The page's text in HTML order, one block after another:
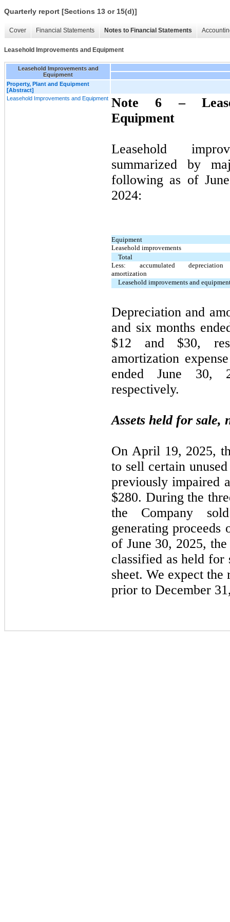
Quarterly report [Sections 13 or 15(d)]
Cover Financial Statements Notes to Financial Statements
Leasehold Improvements and Equipment
Leasehold Improvements and
Equipment
Property, Plant and Equipment
[Abstract]
Leasehold Improvements and Equipment Note 6 –
Equipment
Leasehold
summarized by
following as of
2024:
Equipment
Leasehold improvements
Total
Less: accumulated
amortization
Leasehold improvements and
Depreciation and
and six months
$12 and $30,
amortization
ended June 30,
respectively.
Assets held for sale,
On April 19, 2025,
to sell certain
previously impaired
$280. During the
the Company
generating proceeds
of June 30, 2025,
classified as held for
sheet. We expect the
prior to December